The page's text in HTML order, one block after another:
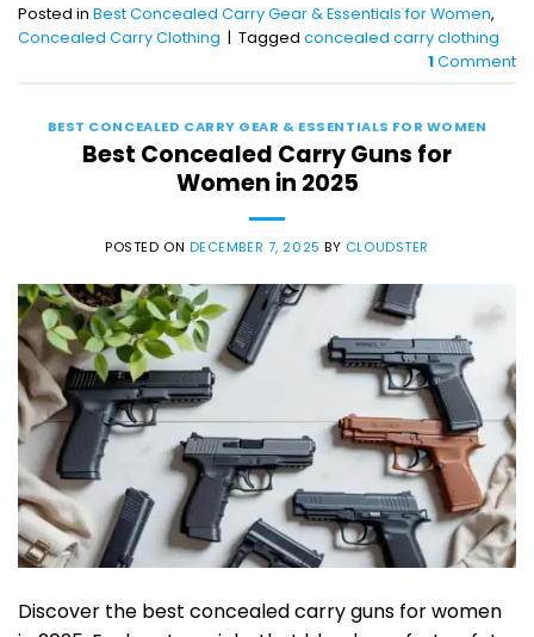
Posted in Best Concealed Carry Gear & Essentials for Women,
Concealed Carry Clothing | Tagged concealed carry clothing
1Comment
BEST CONCEALED CARRY GEAR & ESSENTIALS FOR WOMEN
Best Concealed Carry Guns for
Women in 2025
POSTED ON DECEMBER 7, 2025 BY CLOUDSTER
Discover the best concealed carry guns for women